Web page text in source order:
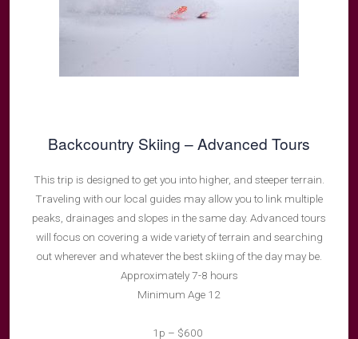
Backcountry Skiing – Advanced Tours
This trip is designed to get you into higher, and steeper terrain.
Traveling with our local guides may allow you to link multiple
peaks, drainages and slopes in the same day. Advanced tours
will focus on covering a wide variety of terrain and searching
out wherever and whatever the best skiing of the day may be.
Approximately 7-8 hours
Minimum Age 12
1p – $600